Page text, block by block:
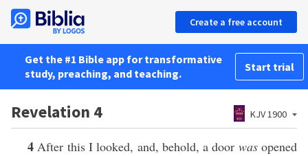
Create a free account
Get the #1 Bible app for transformative
study, preaching, and teaching.
Start trial
Revelation 4 KJV 1900
4 After this I looked, and, behold, a door wasopened